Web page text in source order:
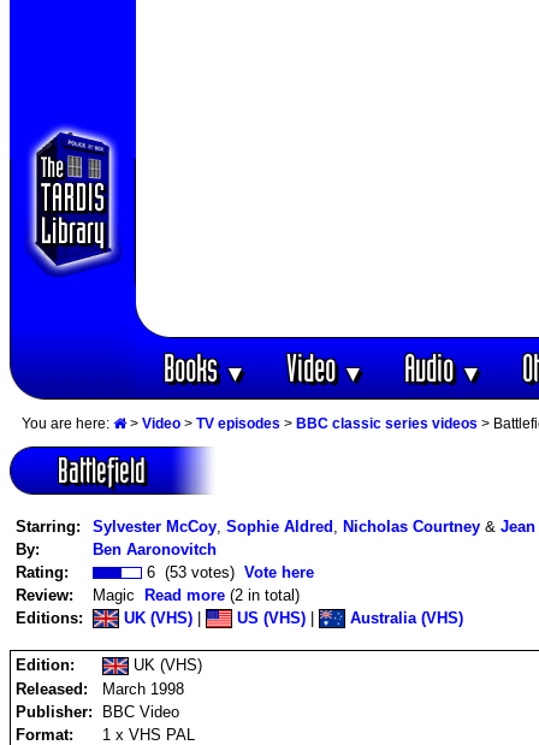
Books▼ Video▼ Audio▼
You are here: > Video > TV episodes > BBC classic series videos >
Battlefield
Starring: Sylvester McCoy Sophie Aldred Nicholas Courtney &
By:
Ben Aaronovitch
Rating:
6 (53 votes) Vote here
Review:
Magic Read more (2 in total)
Editions:
UK (VHS) | US (VHS) | Australia (VHS)
Edition:
UK (VHS)
Released:
March 1998
Publisher:
BBC Video
Format:
1 x VHS PAL